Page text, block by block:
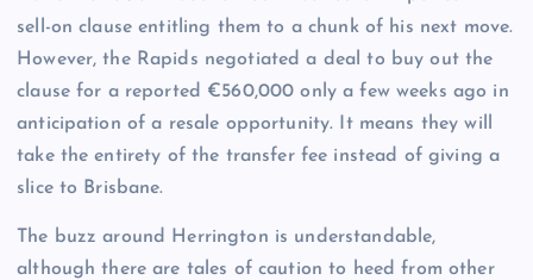
sell-on clause entitling them to a chunk of his next move.
However, the Rapids negotiated a deal to buy out the
clause for a reported €560,000 only a few weeks ago in
anticipation of a resale opportunity. It means they will
take the entirety of the transfer fee instead of giving a
slice to Brisbane.
The buzz around Herrington is understandable,
although there are tales of caution to heed from other